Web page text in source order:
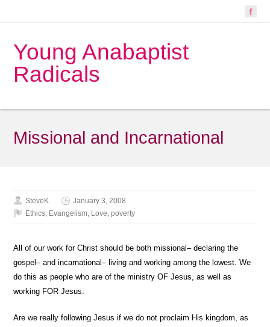
Young Anabaptist
Radicals
Missional and Incarnational
SteveK
January 3, 2008
Ethics, Evangelism, Love,poverty
All of our work for Christ should be both missional– declaring the
gospel– and incarnational– living and working among the lowest. We
do this as people who are of the ministry OF Jesus, as well as
working FOR Jesus.
Are we really following Jesus if we do not proclaim His kingdom, as